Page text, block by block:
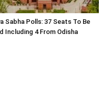
Sabha Polls: 37 Seats To Be
Including 4 From Odisha